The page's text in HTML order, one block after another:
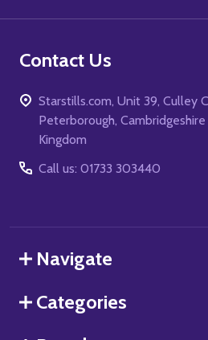
Contact Us
Starstills.com, Unit 39, Culley
Peterborough,
Kingdom
Call us: 01733 303440
Navigate
Categories